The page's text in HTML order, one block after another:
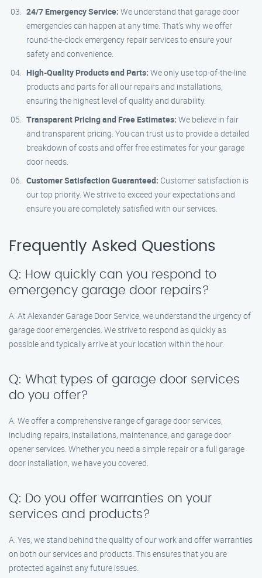
24/7 Emergency Service: We understand that garage door
emergencies can happen at any time. That’s why we offer
round-the-clock emergency repair services to ensure your
safety and convenience.
High-Quality Products and Parts: We only use top-of-the-line
products and parts for all our repairs and installations,
ensuring the highest level of quality and durability.
Transparent Pricing and Free Estimates: We believe in fair
and transparent pricing. You can trust us to provide a detailed
breakdown of costs and offer free estimates for your garage
door needs.
Customer Satisfaction Guaranteed: Customer satisfaction is
our top priority. We strive to exceed your expectations and
ensure you are completely satisfied with our services.
Frequently Asked Questions
Q: How quickly can you respond to
emergency garage door repairs?
A: At Alexander Garage Door Service, we understand the urgency of
garage door emergencies. We strive to respond as quickly as
possible and typically arrive at your location within the hour.
Q: What types of garage door services
do you offer?
A: We offer a comprehensive range of garage door services,
including repairs, installations, maintenance, and garage door
opener services. Whether you need a simple repair or a full garage
door installation, we have you covered.
Q: Do you offer warranties on your
services and products?
A: Yes, we stand behind the quality of our work and offer warranties
on both our services and products. This ensures that you are
protected against any future issues.